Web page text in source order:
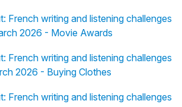
French writing and listening challenges
2026 - Movie Awards
French writing and listening challenges
2026 - Buying Clothes
French writing and listening challenges